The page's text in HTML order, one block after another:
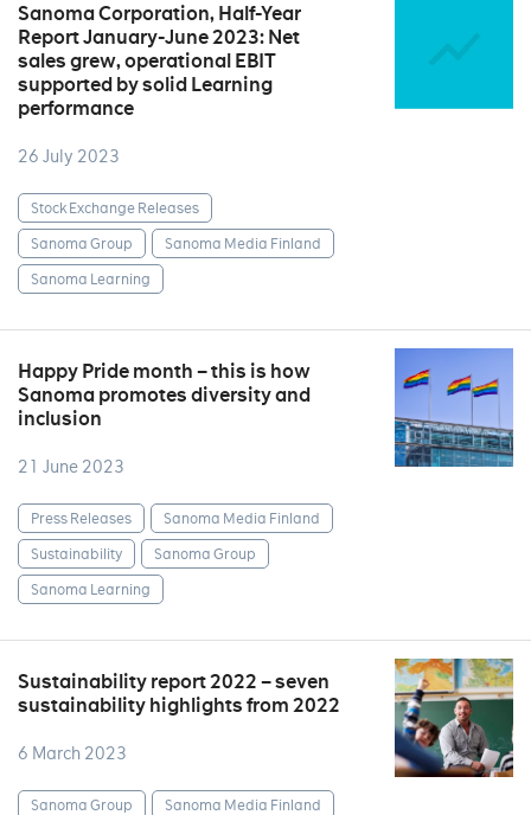
Sanoma Corporation, Half-Year
Report January-June 2023: Net
sales grew, operational EBIT
supported by solid Learning
performance
26 July 2023
Stock Exchange Releases
Sanoma Group
Sanoma Media Finland
Sanoma Learning
Happy Pride month – this is how
Sanoma promotes diversity and
inclusion
21 June 2023
Press Releases
Sanoma Media Finland
Sustainability
Sanoma Group
Sanoma Learning
Sustainability report 2022 – seven
sustainability highlights from 2022
6 March 2023
Sanoma Group
Sanoma Media Finland